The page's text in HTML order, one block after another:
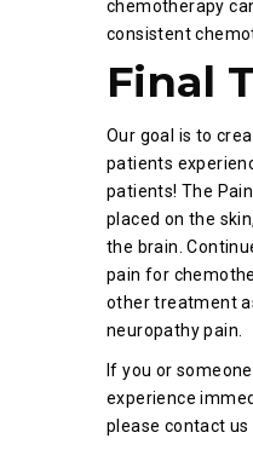
chemotherapy
consistent
Final
Our goal is to
patients
patients! The
placed on the
the brain.
pain for
other treatment
neuropathy pain.
If you or
experience
please contact us